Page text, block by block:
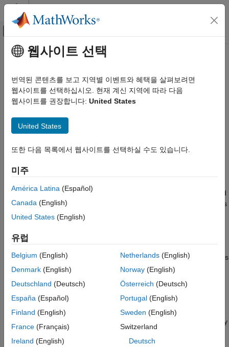
콘텐츠로 바로 가기
오프캔버스 탐색 메뉴 토글
문서 홈
Audio Toolbox
AI for Audio
ON THIS PAGE
Description
Examples
Input Arguments
Algorithms
Extended Capabilities
Version History
See Also
주요 콘텐츠
spectralCentroid
Spectral centroid for audio signals and auditory spectrograms
Syntax
centroid = spectralCentroid(x,f,Name=Value)
Description
= spectralCentroid(
returns the spectral centroid
of the signal,x, over time. How the function interprets
depends
on the shape off.
example
centroid= spectralCentroid( x,f,Name=Value)specifies options
using one or more name-value arguments.
spectralCentroid(
with no output arguments plots the
spectral centroid. You can specify an input combination from any
of the previous syntaxes.
웹사이트 선택
번역된 콘텐츠를 보고 지역별 이벤트와 혜택을 살펴보려면
웹사이트를 선택하십시오. 현재 계신 지역에 따라 다음
웹사이트를 권장합니다: United States
United States
또한 다음 목록에서 웹사이트를 선택하실 수도 있습니다.
미주
América Latina (Español)
Canada (English)
United States (English)
유럽
Belgium (English)
Denmark (English)
Deutschland (Deutsch)
España (Español)
Finland (English)
France (Français)
Ireland (English)
Netherlands(English)
Norway(English)
Österreich (Deutsch)
Portugal(English)
Sweden (English)
Switzerland
Deutsch